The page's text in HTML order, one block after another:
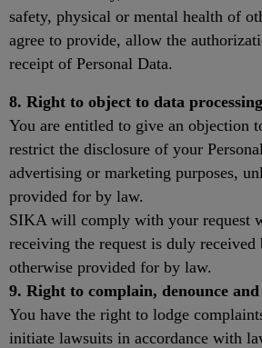
safety, physical or mental health of
agree to provide, allow the
receipt of Personal Data.
8. Right to object to data processing
You are entitled to give an objection
restrict the disclosure of your
advertising or marketing purposes,
provided for by law.
SIKA will comply with your request
receiving the request is duly
otherwise provided for by law.
9. Right to complain, denounce
You have the right to lodge
initiate lawsuits in accordance with